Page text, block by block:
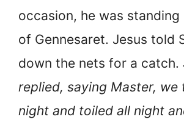
occasion, he was
of Gennesaret. Jesus told
down the nets for a catch.
replied, saying Master, we
night and toiled all night